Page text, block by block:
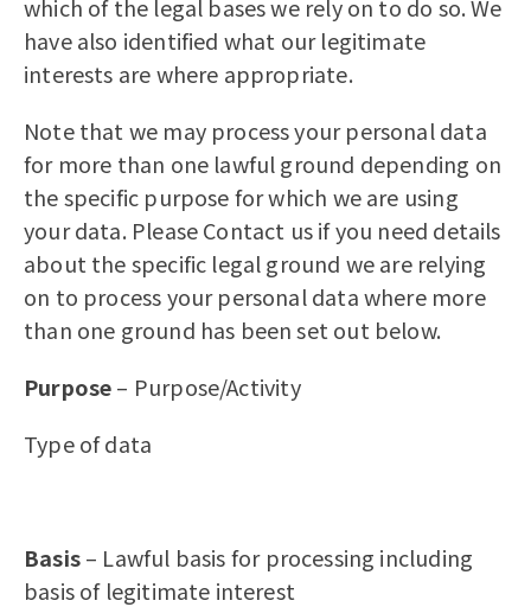
which of the legal bases we rely on to do so. We
have also identified what our legitimate
interests are where appropriate.
Note that we may process your personal data
for more than one lawful ground depending on
the specific purpose for which we are using
your data. Please Contact us if you need details
about the specific legal ground we are relying
on to process your personal data where more
than one ground has been set out below.
Purpose– Purpose/Activity
Type of data
Basis– Lawful basis for processing including
basis of legitimate interest